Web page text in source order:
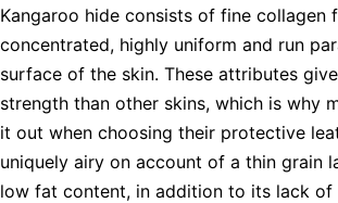
Kangaroo hide consists of fine collagen
concentrated, highly uniform and run
surface of the skin. These attributes
strength than other skins, which is why
it out when choosing their protective
uniquely airy on account of a thin grain
low fat content, in addition to its lack of